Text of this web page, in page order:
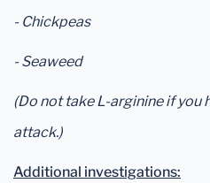
- Chickpeas
- Seaweed
(Do not take L-arginine if you
attack.)
Additional investigations: